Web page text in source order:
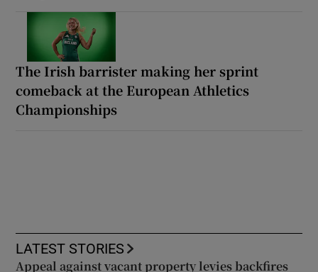
The Irish barrister making her sprint
comeback at the European Athletics
Championships
LATEST STORIES
Appeal against vacant property levies backfires